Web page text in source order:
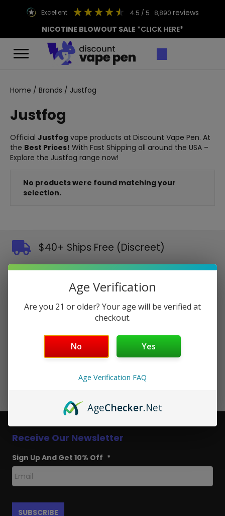
excellent 4.5 / 5 8,890 reviews
NICOTINE BLOWOUT SALE *CLICK HERE*
Home / Brands / Justfog
Justfog
Official Justfog vape products at Discount Vape Pen. At
the Best Prices! With Fast Shipping all around the USA –
Explore the Justfog range now!
No products were found matching your
selection.
$40+ Ships Free (Discreet)
Orders placed before 3pm EST ship same day in discreet
Authentic Products Guaranteed
100% genuine from authorized brands.
Secure Checkout
SSL encrypted. All major payment methods accepted.
Friendly Customer Support
Receive Our Newsletter
Sign Up And Get 10% Off *
Age Verification
Are you 21 or older? Your age will be verified at
checkout.
No Yes
Age Verification FAQ
AgeChecker.Net